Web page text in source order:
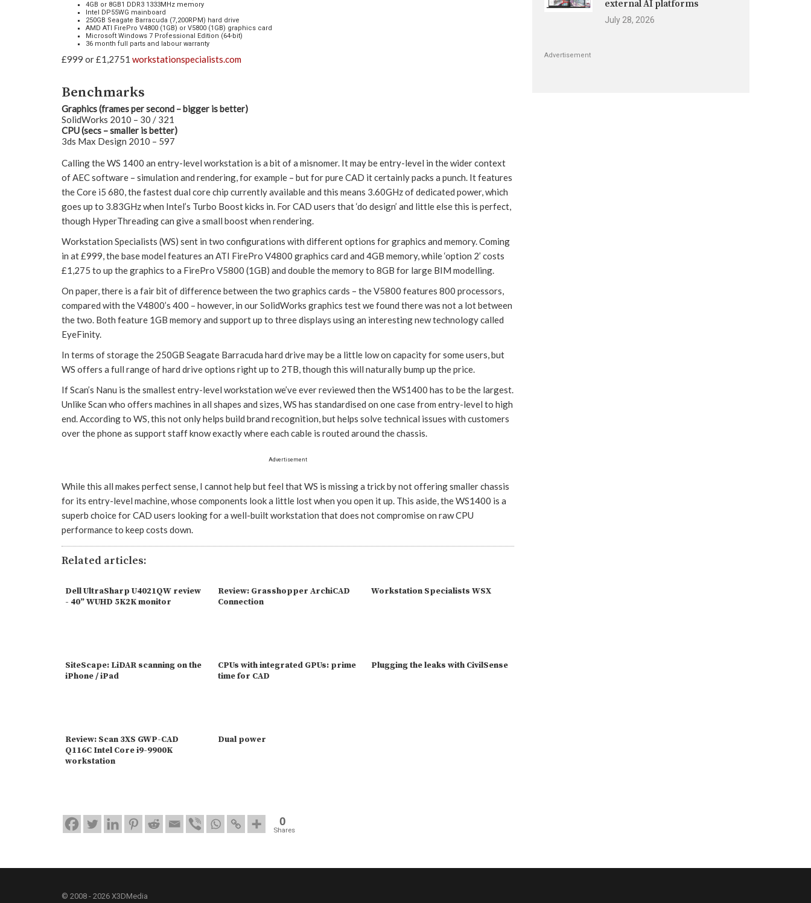
4GB or 8GB1 DDR3 1333MHz memory
Intel DP55WG mainboard
250GB Seagate Barracuda (7,200RPM) hard drive
AMD ATI FirePro V4800 (1GB) or V5800 (1GB) graphics card
Microsoft Windows 7 Professional Edition (64-bit)
36 month full parts and labour warranty
£999 or £1,2751 workstationspecialists.com
Benchmarks
Graphics (frames per second – bigger is better)
SolidWorks 2010 – 30 / 321
CPU (secs – smaller is better)
3ds Max Design 2010 – 597
Calling the WS 1400 an entry-level workstation is a bit of a misnomer. It may be entry-level in the wider context
of AEC software – simulation and rendering, for example – but for pure CAD it certainly packs a punch. It features
the Core i5 680, the fastest dual core chip currently available and this means 3.60GHz of dedicated power, which
goes up to 3.83GHz when Intel’s Turbo Boost kicks in. For CAD users that ‘do design’ and little else this is perfect,
though HyperThreading can give a small boost when rendering.
Workstation Specialists (WS) sent in two configurations with different options for graphics and memory. Coming
in at £999, the base model features an ATI FirePro V4800 graphics card and 4GB memory, while ‘option 2’ costs
£1,275 to up the graphics to a FirePro V5800 (1GB) and double the memory to 8GB for large BIM modelling.
On paper, there is a fair bit of difference between the two graphics cards – the V5800 features 800 processors,
compared with the V4800’s 400 – however, in our SolidWorks graphics test we found there was not a lot between
the two. Both feature 1GB memory and support up to three displays using an interesting new technology called
EyeFinity.
In terms of storage the 250GB Seagate Barracuda hard drive may be a little low on capacity for some users, but
WS offers a full range of hard drive options right up to 2TB, though this will naturally bump up the price.
If Scan’s Nanu is the smallest entry-level workstation we’ve ever reviewed then the WS1400 has to be the largest.
Unlike Scan who offers machines in all shapes and sizes, WS has standardised on one case from entry-level to high
end. According to WS, this not only helps build brand recognition, but helps solve technical issues with customers
over the phone as support staff know exactly where each cable is routed around the chassis.
Advertisement
While this all makes perfect sense, I cannot help but feel that WS is missing a trick by not offering smaller chassis
for its entry-level machine, whose components look a little lost when you open it up. This aside, the WS1400 is a
superb choice for CAD users looking for a well-built workstation that does not compromise on raw CPU
performance to keep costs down.
Related articles:
Dell UltraSharp U4021QW review
- 40” WUHD 5K2K monitor
Review: Grasshopper ArchiCAD
Connection
Workstation Specialists WSX
SiteScape: LiDAR scanning on the
iPhone / iPad
CPUs with integrated GPUs: prime
time for CAD
Plugging the leaks with CivilSense
Review: Scan 3XS GWP-CAD
Q116C Intel Core i9-9900K
workstation
Dual power
0
Shares
external AI platforms
July 28, 2026
Advertisement
© 2008 - 2026 X3DMedia